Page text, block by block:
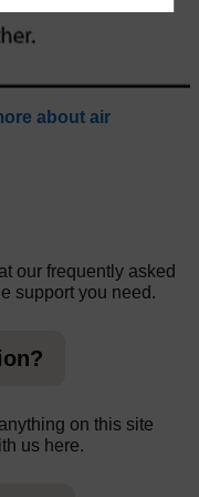
about air
our frequently asked
support you need.
on this site
us here.